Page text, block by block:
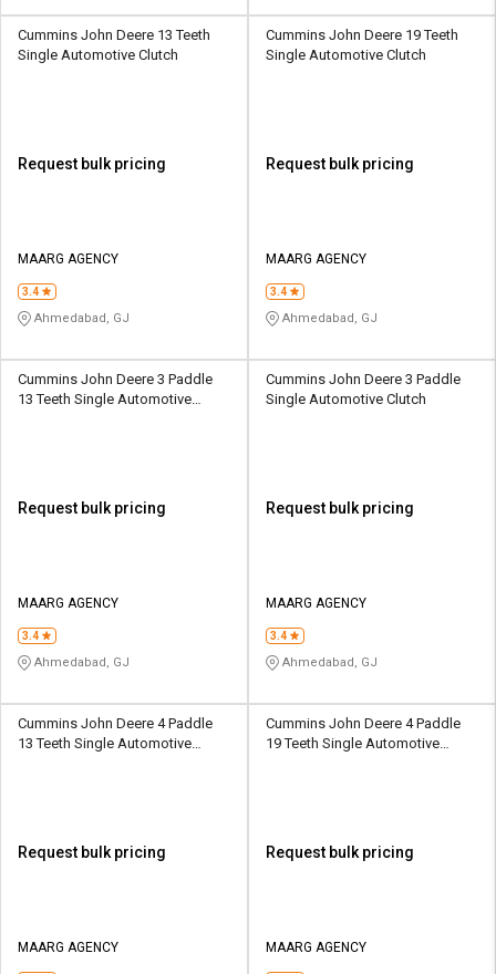
Cummins John Deere 13 Teeth
Single Automotive Clutch
Request bulk pricing
MAARG AGENCY
3.4
Ahmedabad, GJ
Cummins John Deere 19 Teeth
Single Automotive Clutch
Request bulk pricing
MAARG AGENCY
3.4
Ahmedabad, GJ
Cummins John Deere 3 Paddle
13 Teeth Single Automotive
Request bulk pricing
MAARG AGENCY
3.4
Ahmedabad, GJ
Cummins John Deere 3 Paddle
Single Automotive Clutch
Request bulk pricing
MAARG AGENCY
3.4
Ahmedabad, GJ
Cummins John Deere 4 Paddle
13 Teeth Single Automotive
Request bulk pricing
MAARG AGENCY
Cummins John Deere 4 Paddle
19 Teeth Single Automotive
Request bulk pricing
MAARG AGENCY